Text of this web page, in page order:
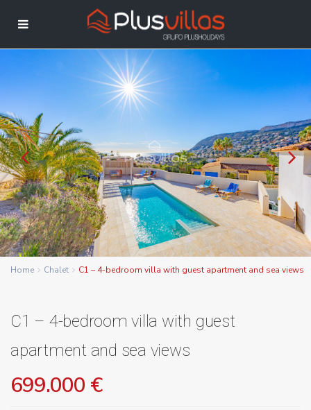
Home Chalet C1 – 4-bedroom villa with guest apartment and sea views
C1 – 4-bedroom villa with guest
apartment and sea views
699.000 €